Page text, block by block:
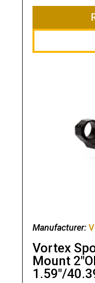
Manufacturer:
Vortex
Mount
1.59″/